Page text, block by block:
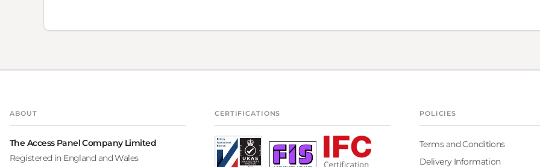
ABOUT
The Access Panel Company Limited
Registered in England and Wales
CERTIFICATIONS POLICIES
Terms and Conditions
Delivery Information